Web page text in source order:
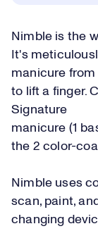
Nimble is the
It's
manicure
to lift a finger.
Signature
manicure (1
the 2 color-
Nimble uses
scan, paint,
changing